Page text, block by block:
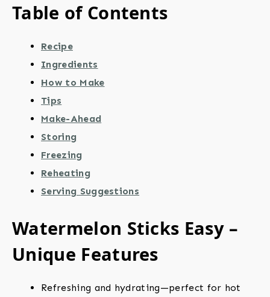
Table of Contents
Recipe
Ingredients
How to Make
Tips
Make-Ahead
Storing
Freezing
Reheating
Serving Suggestions
Watermelon Sticks Easy –
Unique Features
Refreshing and hydrating—perfect for hot